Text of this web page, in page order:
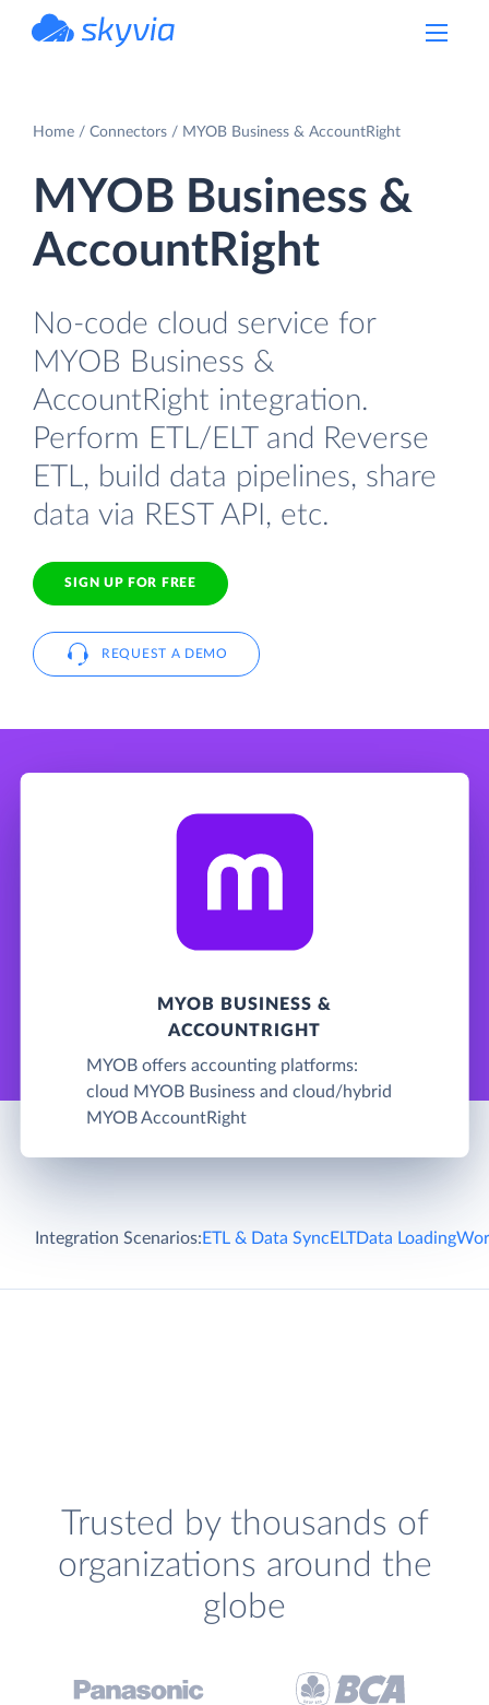
Home Connectors MYOB Business & AccountRight
MYOB Business &
AccountRight
No-code cloud service for
MYOB Business &
AccountRight integration.
Perform ETL/ELT and Reverse
ETL, build data pipelines, share
data via REST API, etc.
SIGN UP FOR FREE
REQUEST A DEMO
MYOB BUSINESS &
ACCOUNTRIGHT
MYOB offers accounting platforms:
cloud MYOB Business and cloud/hybrid
MYOB AccountRight
Integration Scenarios:ETL & Data SyncELTData Loading
Trusted by thousands of
organizations around the
globe